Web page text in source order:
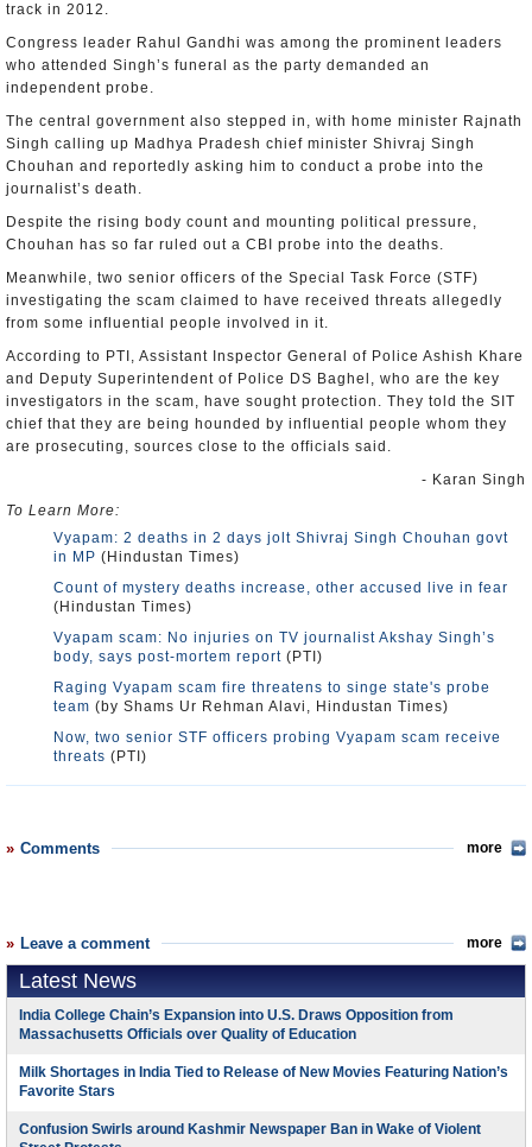
track in 2012.
Congress leader Rahul Gandhi was among the prominent leaders
who attended Singh’s funeral as the party demanded an
independent probe.
The central government also stepped in, with home minister Rajnath
Singh calling up Madhya Pradesh chief minister Shivraj Singh
Chouhan and reportedly asking him to conduct a probe into the
journalist’s death.
Despite the rising body count and mounting political pressure,
Chouhan has so far ruled out a CBI probe into the deaths.
Meanwhile, two senior officers of the Special Task Force (STF)
investigating the scam claimed to have received threats allegedly
from some influential people involved in it.
According to PTI, Assistant Inspector General of Police Ashish Khare
and Deputy Superintendent of Police DS Baghel, who are the key
investigators in the scam, have sought protection. They told the SIT
chief that they are being hounded by influential people whom they
are prosecuting, sources close to the officials said.
- Karan Singh
To Learn More:
Vyapam: 2 deaths in 2 days jolt Shivraj Singh Chouhan govt
in MP (Hindustan Times)
Count of mystery deaths increase, other accused live in fear
(Hindustan Times)
Vyapam scam: No injuries on TV journalist Akshay Singh’s
body, says post-mortem report (PTI)
Raging Vyapam scam fire threatens to singe state's probe
team (by Shams Ur Rehman Alavi, Hindustan Times)
Now, two senior STF officers probing Vyapam scam receive
threats (PTI)
Comments more
Leave a comment more
Latest News
India College Chain’s Expansion into U.S. Draws Opposition from
Massachusetts Officials over Quality of Education
Milk Shortages in India Tied to Release of New Movies Featuring Nation’s
Favorite Stars
Confusion Swirls around Kashmir Newspaper Ban in Wake of Violent